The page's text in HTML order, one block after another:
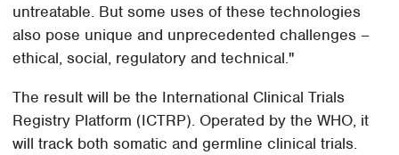
untreatable. But some uses of these technologies
also pose unique and unprecedented challenges –
ethical, social, regulatory and technical."
The result will be the International Clinical Trials
Registry Platform (ICTRP). Operated by the WHO, it
will track both somatic and germline clinical trials.